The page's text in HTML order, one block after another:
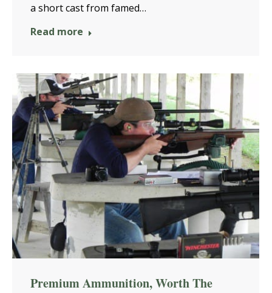
a short cast from famed…
Read more
Premium Ammunition, Worth The